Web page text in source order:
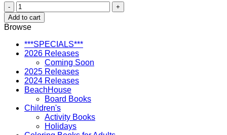
Let's
Kanikapila!
Play
Hawaiian
Ukulele
Around
the
World
quantity
Add to cart
Browse
***SPECIALS***
2026 Releases
Coming Soon
2025 Releases
2024 Releases
BeachHouse
Board Books
Children's
Activity Books
Holidays